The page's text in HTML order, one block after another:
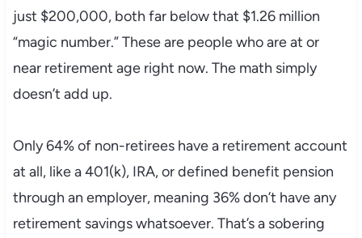
just $200,000, both far below that $1.26 million
“magic number.” These are people who are at or
near retirement age right now. The math simply
doesn’t add up.
Only 64% of non-retirees have a retirement account
at all, like a 401(k), IRA, or defined benefit pension
through an employer, meaning 36% don’t have any
retirement savings whatsoever. That’s a sobering